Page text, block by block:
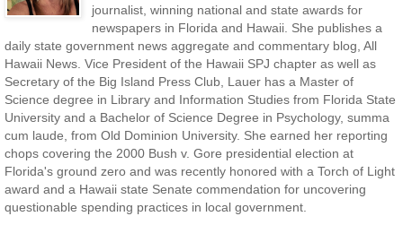
journalist, winning national and state awards for
newspapers in Florida and Hawaii. She publishes a
daily state government news aggregate and commentary blog, All
Hawaii News. Vice President of the Hawaii SPJ chapter as well as
Secretary of the Big Island Press Club, Lauer has a Master of
Science degree in Library and Information Studies from Florida State
University and a Bachelor of Science Degree in Psychology, summa
cum laude, from Old Dominion University. She earned her reporting
chops covering the 2000 Bush v. Gore presidential election at
Florida's ground zero and was recently honored with a Torch of Light
award and a Hawaii state Senate commendation for uncovering
questionable spending practices in local government.